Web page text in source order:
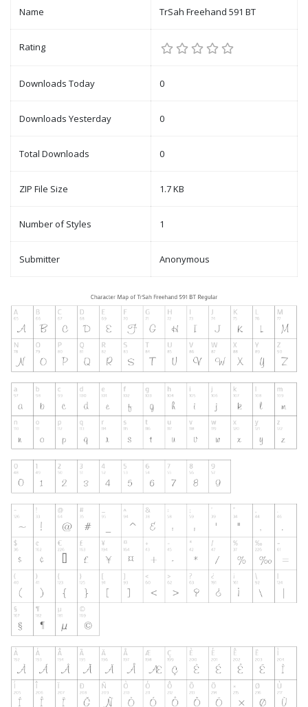
Name TrSah Freehand 591 BT
Rating
Downloads Today 0
Downloads Yesterday 0
Total Downloads 0
ZIP File Size 1.7 KB
Number of Styles 1
Submitter Anonymous